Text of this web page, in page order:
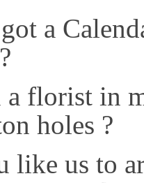
a
a florist in
holes ?
like us to